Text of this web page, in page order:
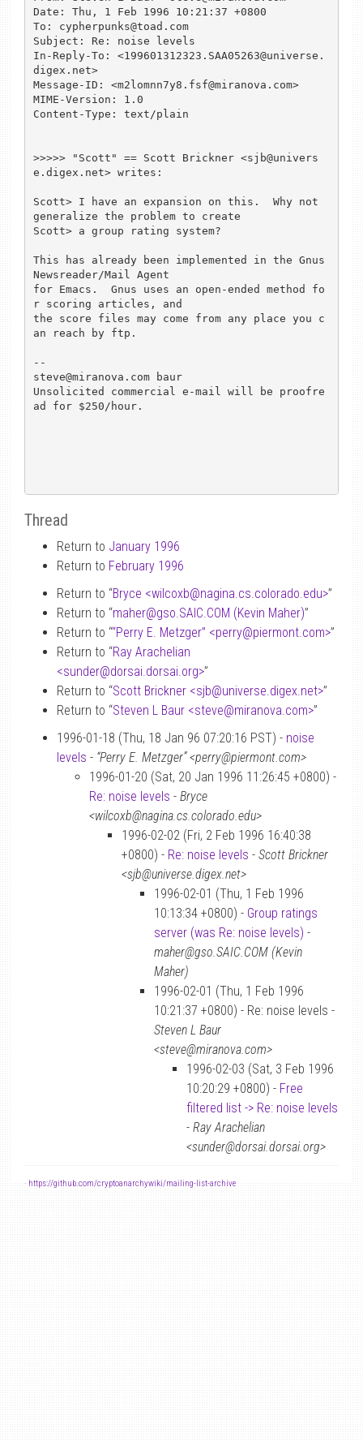
Date: Thu, 1 Feb 1996 10:21:37 +0800
To: cypherpunks@toad.com
Subject: Re: noise levels
In-Reply-To: <199601312323.SAA05263@universe.
digex.net>
Message-ID: <m2lomnn7y8.fsf@miranova.com>
MIME-Version: 1.0
Content-Type: text/plain
>>>>> "Scott" == Scott Brickner <sjb@univers
e.digex.net> writes:
Scott> I have an expansion on this.  Why not
generalize the problem to create
Scott> a group rating system?
This has already been implemented in the Gnus
Newsreader/Mail Agent
for Emacs.  Gnus uses an open-ended method fo
r scoring articles, and
the score files may come from any place you c
an reach by ftp.
--
steve@miranova.com baur
Unsolicited commercial e-mail will be proofre
ad for $250/hour.
Thread
Return to January 1996
Return to February 1996
Return to “Bryce <wilcoxb@nagina.cs.colorado.edu>”
Return to “maher@gso.SAIC.COM (Kevin Maher)”
Return to ““Perry E. Metzger” <perry@piermont.com>”
Return to “Ray Arachelian
<sunder@dorsai.dorsai.org>”
Return to “Scott Brickner <sjb@universe.digex.net>”
Return to “Steven L Baur <steve@miranova.com>”
1996-01-18 (Thu, 18 Jan 96 07:20:16 PST) - noise
levels - “Perry E. Metzger” <perry@piermont.com>
1996-01-20 (Sat, 20 Jan 1996 11:26:45 +0800) -
Re: noise levels - Bryce
<wilcoxb@nagina.cs.colorado.edu>
1996-02-02 (Fri, 2 Feb 1996 16:40:38
+0800) - Re: noise levels - Scott Brickner
<sjb@universe.digex.net>
1996-02-01 (Thu, 1 Feb 1996
10:13:34 +0800) - Group ratings
server (was Re: noise levels) -
maher@gso.SAIC.COM (Kevin
Maher)
1996-02-01 (Thu, 1 Feb 1996
10:21:37 +0800) - Re: noise levels -
Steven L Baur
<steve@miranova.com>
1996-02-03 (Sat, 3 Feb 1996
10:20:29 +0800) - Free
filtered list -> Re: noise levels
- Ray Arachelian
<sunder@dorsai.dorsai.org>
- https://github.com/cryptoanarchywiki/mailing-list-archive